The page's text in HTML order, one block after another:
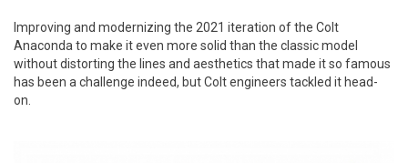
Improving and modernizing the 2021 iteration of the Colt
Anaconda to make it even more solid than the classic model
without distorting the lines and aesthetics that made it so famous
has been a challenge indeed, but Colt engineers tackled it head-
on.